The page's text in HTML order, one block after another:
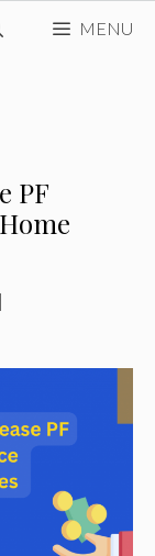
MENU
PF